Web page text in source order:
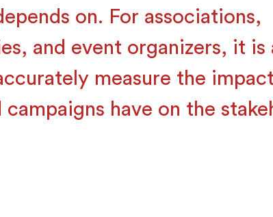
on. For associations,
and event organizers, it is
measure the
campaigns have on the